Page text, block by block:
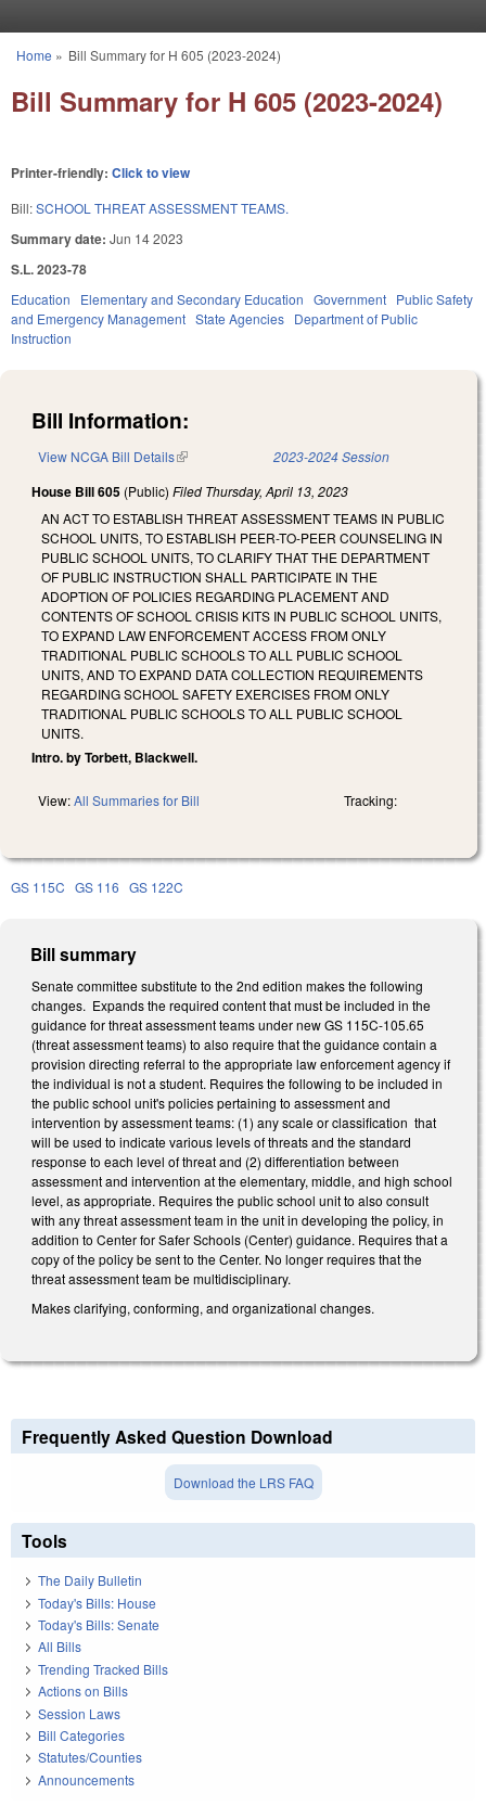
You are here
Home » Bill Summary for H 605 (2023-2024)
Bill Summary for H 605 (2023-2024)
Printer-friendly: Click to view
Bill:SCHOOL THREAT ASSESSMENT TEAMS.
Summary date: Jun 14 2023
S.L. 2023-78
Education Elementary and Secondary Education Government Public Safety
and Emergency Management State Agencies Department of Public
Instruction
Bill Information:
View NCGA Bill Details(link is external) 2023-2024 Session
House Bill 605 (Public) Filed Thursday, April 13, 2023
AN ACT TO ESTABLISH THREAT ASSESSMENT TEAMS IN PUBLIC
SCHOOL UNITS, TO ESTABLISH PEER-TO-PEER COUNSELING IN
PUBLIC SCHOOL UNITS, TO CLARIFY THAT THE DEPARTMENT
OF PUBLIC INSTRUCTION SHALL PARTICIPATE IN THE
ADOPTION OF POLICIES REGARDING PLACEMENT AND
CONTENTS OF SCHOOL CRISIS KITS IN PUBLIC SCHOOL UNITS,
TO EXPAND LAW ENFORCEMENT ACCESS FROM ONLY
TRADITIONAL PUBLIC SCHOOLS TO ALL PUBLIC SCHOOL
UNITS, AND TO EXPAND DATA COLLECTION REQUIREMENTS
REGARDING SCHOOL SAFETY EXERCISES FROM ONLY
TRADITIONAL PUBLIC SCHOOLS TO ALL PUBLIC SCHOOL
UNITS.
Intro. by Torbett, Blackwell.
View:All Summaries for Bill Tracking:
GS 115C GS 116 GS 122C
Bill summary
Senate committee substitute to the 2nd edition makes the following
changes. Expands the required content that must be included in the
guidance for threat assessment teams under new GS 115C-105.65
(threat assessment teams) to also require that the guidance contain a
provision directing referral to the appropriate law enforcement agency if
the individual is not a student. Requires the following to be included in
the public school unit's policies pertaining to assessment and
intervention by assessment teams: (1) any scale or classification that
will be used to indicate various levels of threats and the standard
response to each level of threat and (2) differentiation between
assessment and intervention at the elementary, middle, and high school
level, as appropriate. Requires the public school unit to also consult
with any threat assessment team in the unit in developing the policy, in
addition to Center for Safer Schools (Center) guidance. Requires that a
copy of the policy be sent to the Center. No longer requires that the
threat assessment team be multidisciplinary.
Makes clarifying, conforming, and organizational changes.
Frequently Asked Question Download
Download the LRS FAQ
Tools
The Daily Bulletin
Today's Bills: House
Today's Bills: Senate
All Bills
Trending Tracked Bills
Actions on Bills
Session Laws
Bill Categories
Statutes/Counties
Announcements